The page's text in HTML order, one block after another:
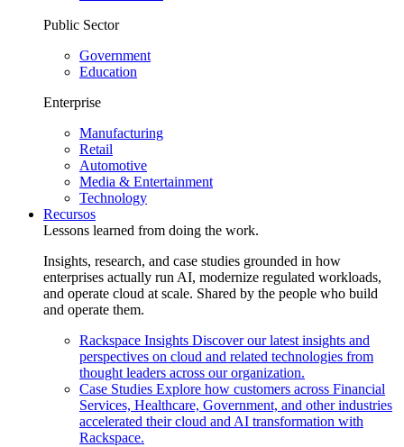
Public Sector
Government
Education
Enterprise
Manufacturing
Retail
Automotive
Media & Entertainment
Technology
Recursos
Lessons learned from doing the work.
Insights, research, and case studies grounded in how
enterprises actually run AI, modernize regulated workloads,
and operate cloud at scale. Shared by the people who build
and operate them.
Rackspace Insights Discover our latest insights and
perspectives on cloud and related technologies from
thought leaders across our organization.
Case Studies Explore how customers across Financial
Services, Healthcare, Government, and other industries
accelerated their cloud and AI transformation with
Rackspace.